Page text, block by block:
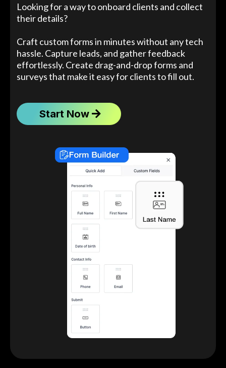
Looking for a way to onboard clients and collect
their details?
Craft custom forms in minutes without any tech
hassle. Capture leads, and gather feedback
effortlessly. Create drag-and-drop forms and
surveys that make it easy for clients to fill out.
Start Now